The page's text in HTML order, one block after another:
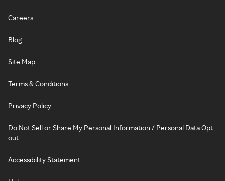
Careers
Blog
Site Map
Terms & Conditions
Privacy Policy
Do Not Sell or Share My Personal Information / Personal Data Opt-
out
Accessibility Statement